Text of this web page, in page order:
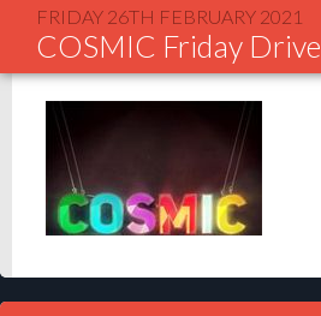
FRIDAY 26TH FEBRUARY 2021
COSMIC Friday Drive